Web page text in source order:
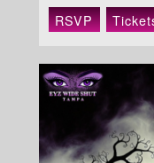
RSVP